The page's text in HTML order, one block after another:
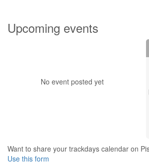
Upcoming events
No event posted yet
Want to share your trackdays calendar on
Use this form